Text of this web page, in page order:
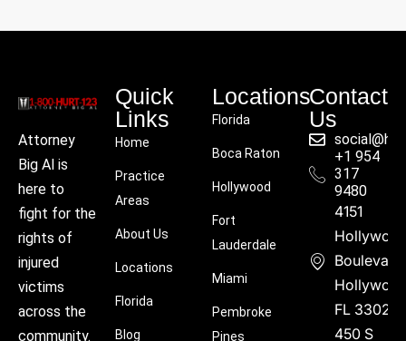
Attorney
Big Al is
here to
fight for the
rights of
injured
victims
across the
community.
Quick
Links
Home
Practice
Areas
About Us
Locations
Florida
Blog
Locations
Florida
Boca Raton
Hollywood
Fort
Lauderdale
Miami
Pembroke
Pines
Contact
Us
+1 954
317
9480
4151
Boulevard,
FL 33021
450 S